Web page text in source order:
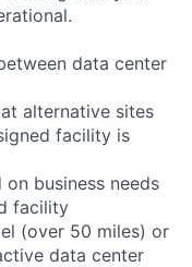
data center
alternative sites
facility is
business needs
facility
(over 50 miles) or
data center